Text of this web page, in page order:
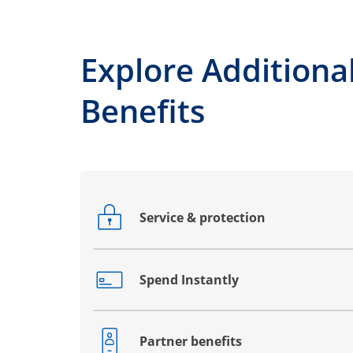
Explore
Benefits
Service & protection
Opens drawer that reveals additional
Spend Instantly
Opens drawer that reveals additional
Partner benefits
Opens drawer that reveals additional